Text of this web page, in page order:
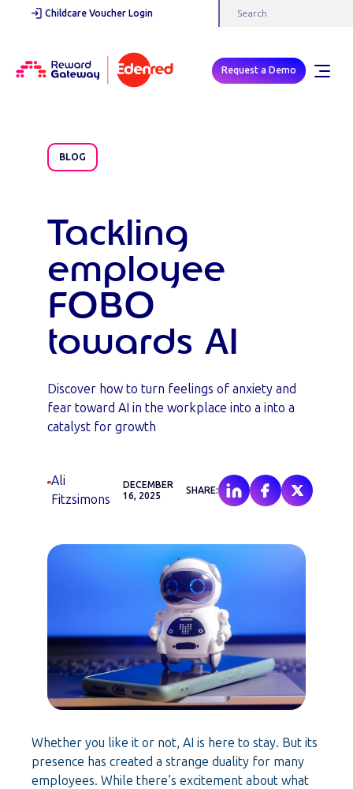
Childcare Voucher Login
Request a Demo
BLOG
Tackling
employee
FOBO
towards AI
Discover how to turn feelings of anxiety and
fear toward AI in the workplace into a into a
catalyst for growth
Ali
Fitzsimons
DECEMBER
16, 2025
SHARE:
Whether you like it or not, AI is here to stay. But its
presence has created a strange duality for many
employees. While there’s excitement about what